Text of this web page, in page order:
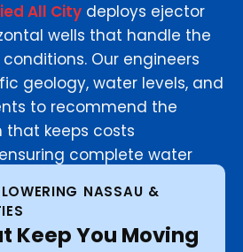
All City deploys ejector
wells that handle the
Our engineers
geology, water levels, and
to recommend the
keeps costs
complete water
NASSAU &
Keep You Moving